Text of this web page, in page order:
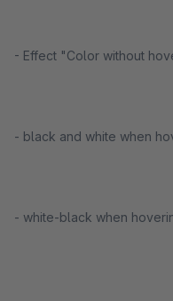
- Effect "Color without
- black and white when
- white-black when